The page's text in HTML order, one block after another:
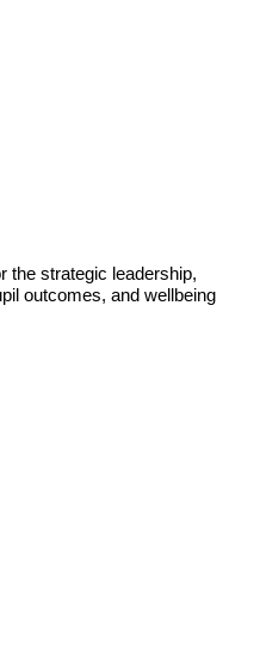
the strategic leadership,
outcomes, and wellbeing